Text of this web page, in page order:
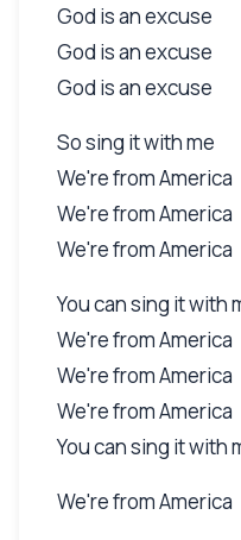
God is an excuse
God is an excuse
God is an excuse
So sing it with me
We're from America
We're from America
We're from America
You can sing it with
We're from America
We're from America
We're from America
You can sing it with
We're from America